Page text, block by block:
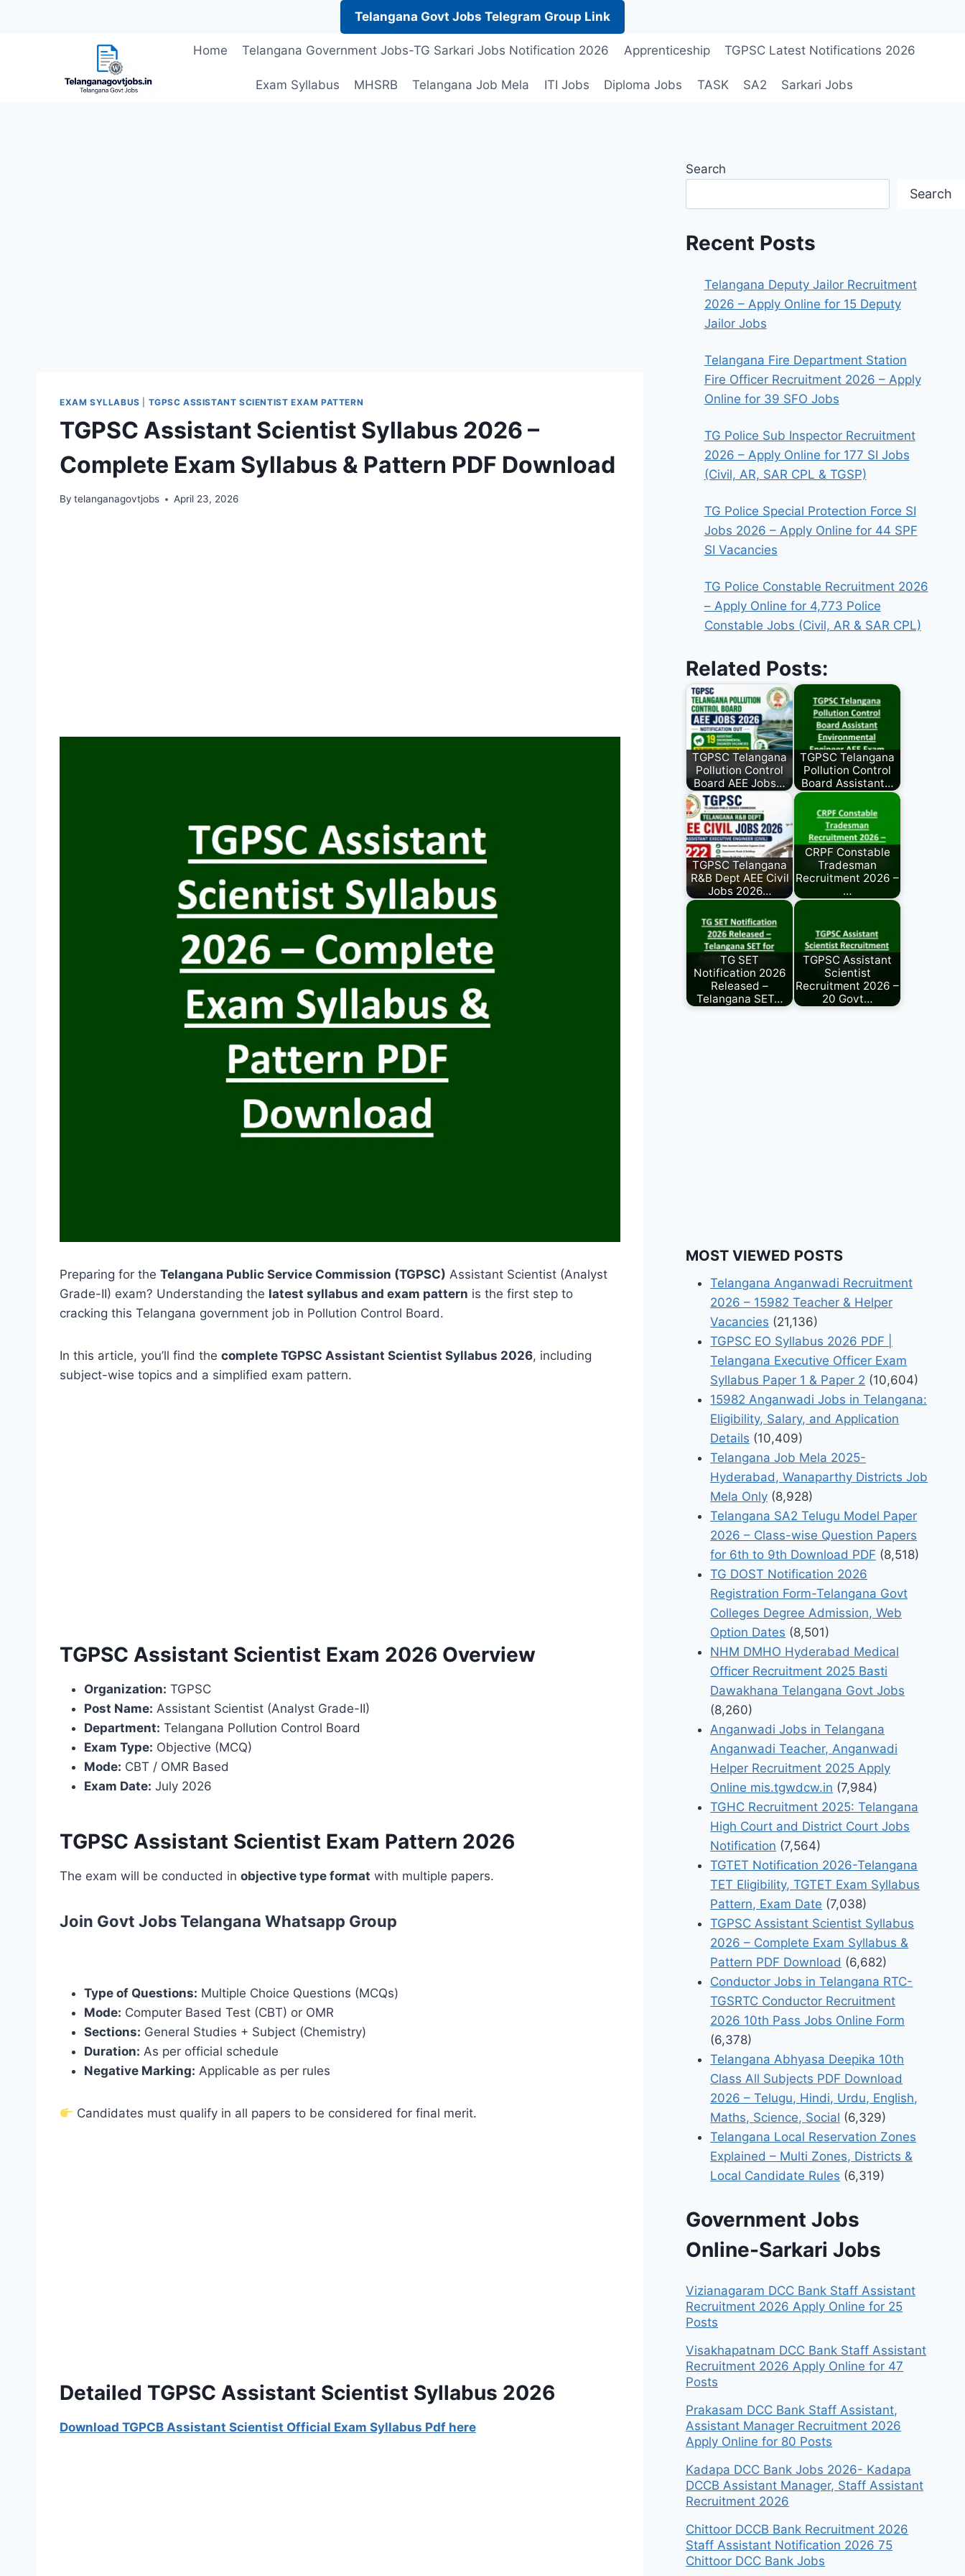
Telangana Govt Jobs Telegram Group Link
Home Telangana Government Jobs-TG Sarkari Jobs Notification 2026 Apprenticeship TGPSC Latest Notifications 2026
Exam Syllabus MHSRB Telangana Job Mela ITI Jobs Diploma Jobs TASK SA2 Sarkari Jobs
EXAM SYLLABUS TGPSC ASSISTANT SCIENTIST EXAM PATTERN
TGPSC Assistant Scientist Syllabus 2026 –
Complete Exam Syllabus & Pattern PDF Download
By telanganagovtjobs April 23, 2026
Preparing for the Telangana Public Service Commission (TGPSC) Assistant Scientist (Analyst
Grade-II) exam? Understanding the latest syllabus and exam pattern is the first step to
cracking this Telangana government job in Pollution Control Board.
In this article, you’ll find the complete TGPSC Assistant Scientist Syllabus 2026, including
subject-wise topics and a simplified exam pattern.
TGPSC Assistant Scientist Exam 2026 Overview
Organization: TGPSC
Post Name: Assistant Scientist (Analyst Grade-II)
Department: Telangana Pollution Control Board
Exam Type: Objective (MCQ)
Mode: CBT / OMR Based
Exam Date: July 2026
TGPSC Assistant Scientist Exam Pattern 2026
The exam will be conducted in objective type format with multiple papers.
Join Govt Jobs Telangana Whatsapp Group
Type of Questions: Multiple Choice Questions (MCQs)
Mode: Computer Based Test (CBT) or OMR
Sections: General Studies + Subject (Chemistry)
Duration: As per official schedule
Negative Marking: Applicable as per rules
Candidates must qualify in all papers to be considered for final merit.
Detailed TGPSC Assistant Scientist Syllabus 2026
Download TGPCB Assistant Scientist Official Exam Syllabus Pdf here
Search
Search
Recent Posts
Telangana Deputy Jailor Recruitment
2026 – Apply Online for 15 Deputy
Jailor Jobs
Telangana Fire Department Station
Fire Officer Recruitment 2026 – Apply
Online for 39 SFO Jobs
TG Police Sub Inspector Recruitment
2026 – Apply Online for 177 SI Jobs
(Civil, AR, SAR CPL & TGSP)
TG Police Special Protection Force SI
Jobs 2026 – Apply Online for 44 SPF
SI Vacancies
TG Police Constable Recruitment 2026
– Apply Online for 4,773 Police
Constable Jobs (Civil, AR & SAR CPL)
Related Posts:
TGPSC Telangana
Pollution Control
Board AEE Jobs…
TGPSC Telangana
Pollution Control
Board Assistant…
TGPSC Telangana
R&B Dept AEE Civil
Jobs 2026…
CRPF Constable
Tradesman
Recruitment 2026 –
…
TG SET
Notification 2026
Released –
Telangana SET…
TGPSC Assistant
Scientist
Recruitment 2026 –
20 Govt…
MOST VIEWED POSTS
Telangana Anganwadi Recruitment
2026 – 15982 Teacher & Helper
Vacancies (21,136)
TGPSC EO Syllabus 2026 PDF |
Telangana Executive Officer Exam
Syllabus Paper 1 & Paper 2 (10,604)
15982 Anganwadi Jobs in Telangana:
Eligibility, Salary, and Application
Details (10,409)
Telangana Job Mela 2025-
Hyderabad, Wanaparthy Districts Job
Mela Only (8,928)
Telangana SA2 Telugu Model Paper
2026 – Class-wise Question Papers
for 6th to 9th Download PDF (8,518)
TG DOST Notification 2026
Registration Form-Telangana Govt
Colleges Degree Admission, Web
Option Dates (8,501)
NHM DMHO Hyderabad Medical
Officer Recruitment 2025 Basti
Dawakhana Telangana Govt Jobs
(8,260)
Anganwadi Jobs in Telangana
Anganwadi Teacher, Anganwadi
Helper Recruitment 2025 Apply
Online mis.tgwdcw.in (7,984)
TGHC Recruitment 2025: Telangana
High Court and District Court Jobs
Notification (7,564)
TGTET Notification 2026-Telangana
TET Eligibility, TGTET Exam Syllabus
Pattern, Exam Date (7,038)
TGPSC Assistant Scientist Syllabus
2026 – Complete Exam Syllabus &
Pattern PDF Download (6,682)
Conductor Jobs in Telangana RTC-
TGSRTC Conductor Recruitment
2026 10th Pass Jobs Online Form
(6,378)
Telangana Abhyasa Deepika 10th
Class All Subjects PDF Download
2026 – Telugu, Hindi, Urdu, English,
Maths, Science, Social (6,329)
Telangana Local Reservation Zones
Explained – Multi Zones, Districts &
Local Candidate Rules (6,319)
Government Jobs
Online-Sarkari Jobs
Vizianagaram DCC Bank Staff Assistant
Recruitment 2026 Apply Online for 25
Posts
Visakhapatnam DCC Bank Staff Assistant
Recruitment 2026 Apply Online for 47
Posts
Prakasam DCC Bank Staff Assistant,
Assistant Manager Recruitment 2026
Apply Online for 80 Posts
Kadapa DCC Bank Jobs 2026- Kadapa
DCCB Assistant Manager, Staff Assistant
Recruitment 2026
Chittoor DCCB Bank Recruitment 2026
Staff Assistant Notification 2026 75
Chittoor DCC Bank Jobs